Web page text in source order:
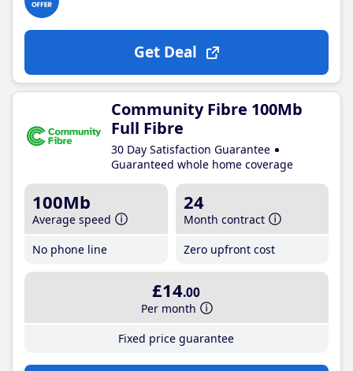
Get Deal
Community Fibre 100Mb
Full Fibre
30 Day Satisfaction Guarantee
Guaranteed whole home coverage
100Mb
Average speed
No phone line
24
Month contract
Zero upfront cost
£14.00
Per month
Fixed price guarantee